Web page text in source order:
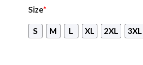
Size*
S M L XL 2XL 3XL